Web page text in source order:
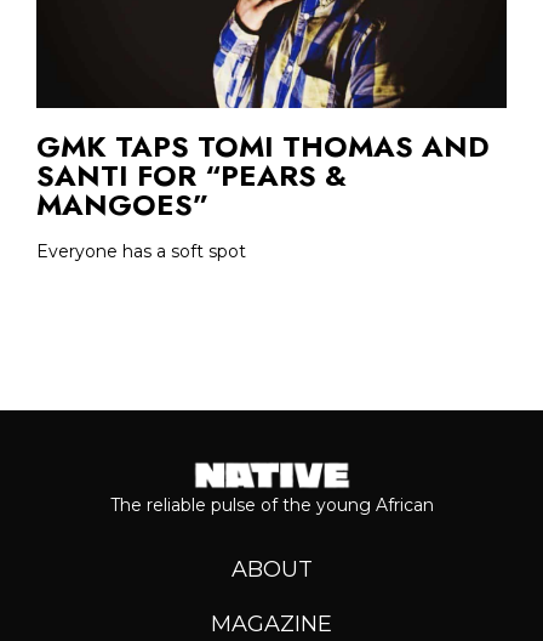
GMK TAPS TOMI THOMAS AND
SANTI FOR “PEARS &
MANGOES”
Everyone has a soft spot
The reliable pulse of the young African
ABOUT
MAGAZINE